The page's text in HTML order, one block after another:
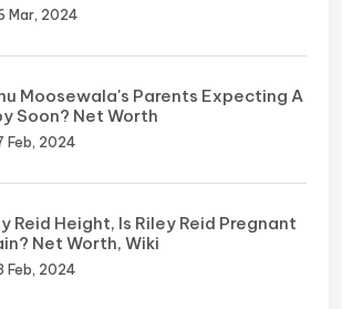
Mar, 2024
Moosewala's Parents Expecting A
Soon? Net Worth
Feb, 2024
Reid Height, Is Riley Reid Pregnant
Net Worth, Wiki
Feb, 2024